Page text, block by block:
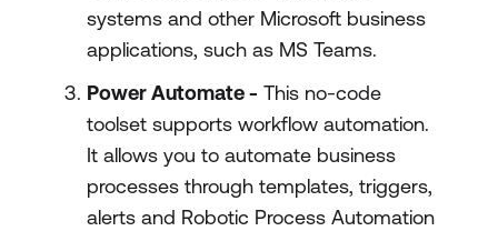
systems and other Microsoft business
applications, such as MS Teams.
Power Automate - This no-code
toolset supports workflow automation.
It allows you to automate business
processes through templates, triggers,
alerts and Robotic Process Automation